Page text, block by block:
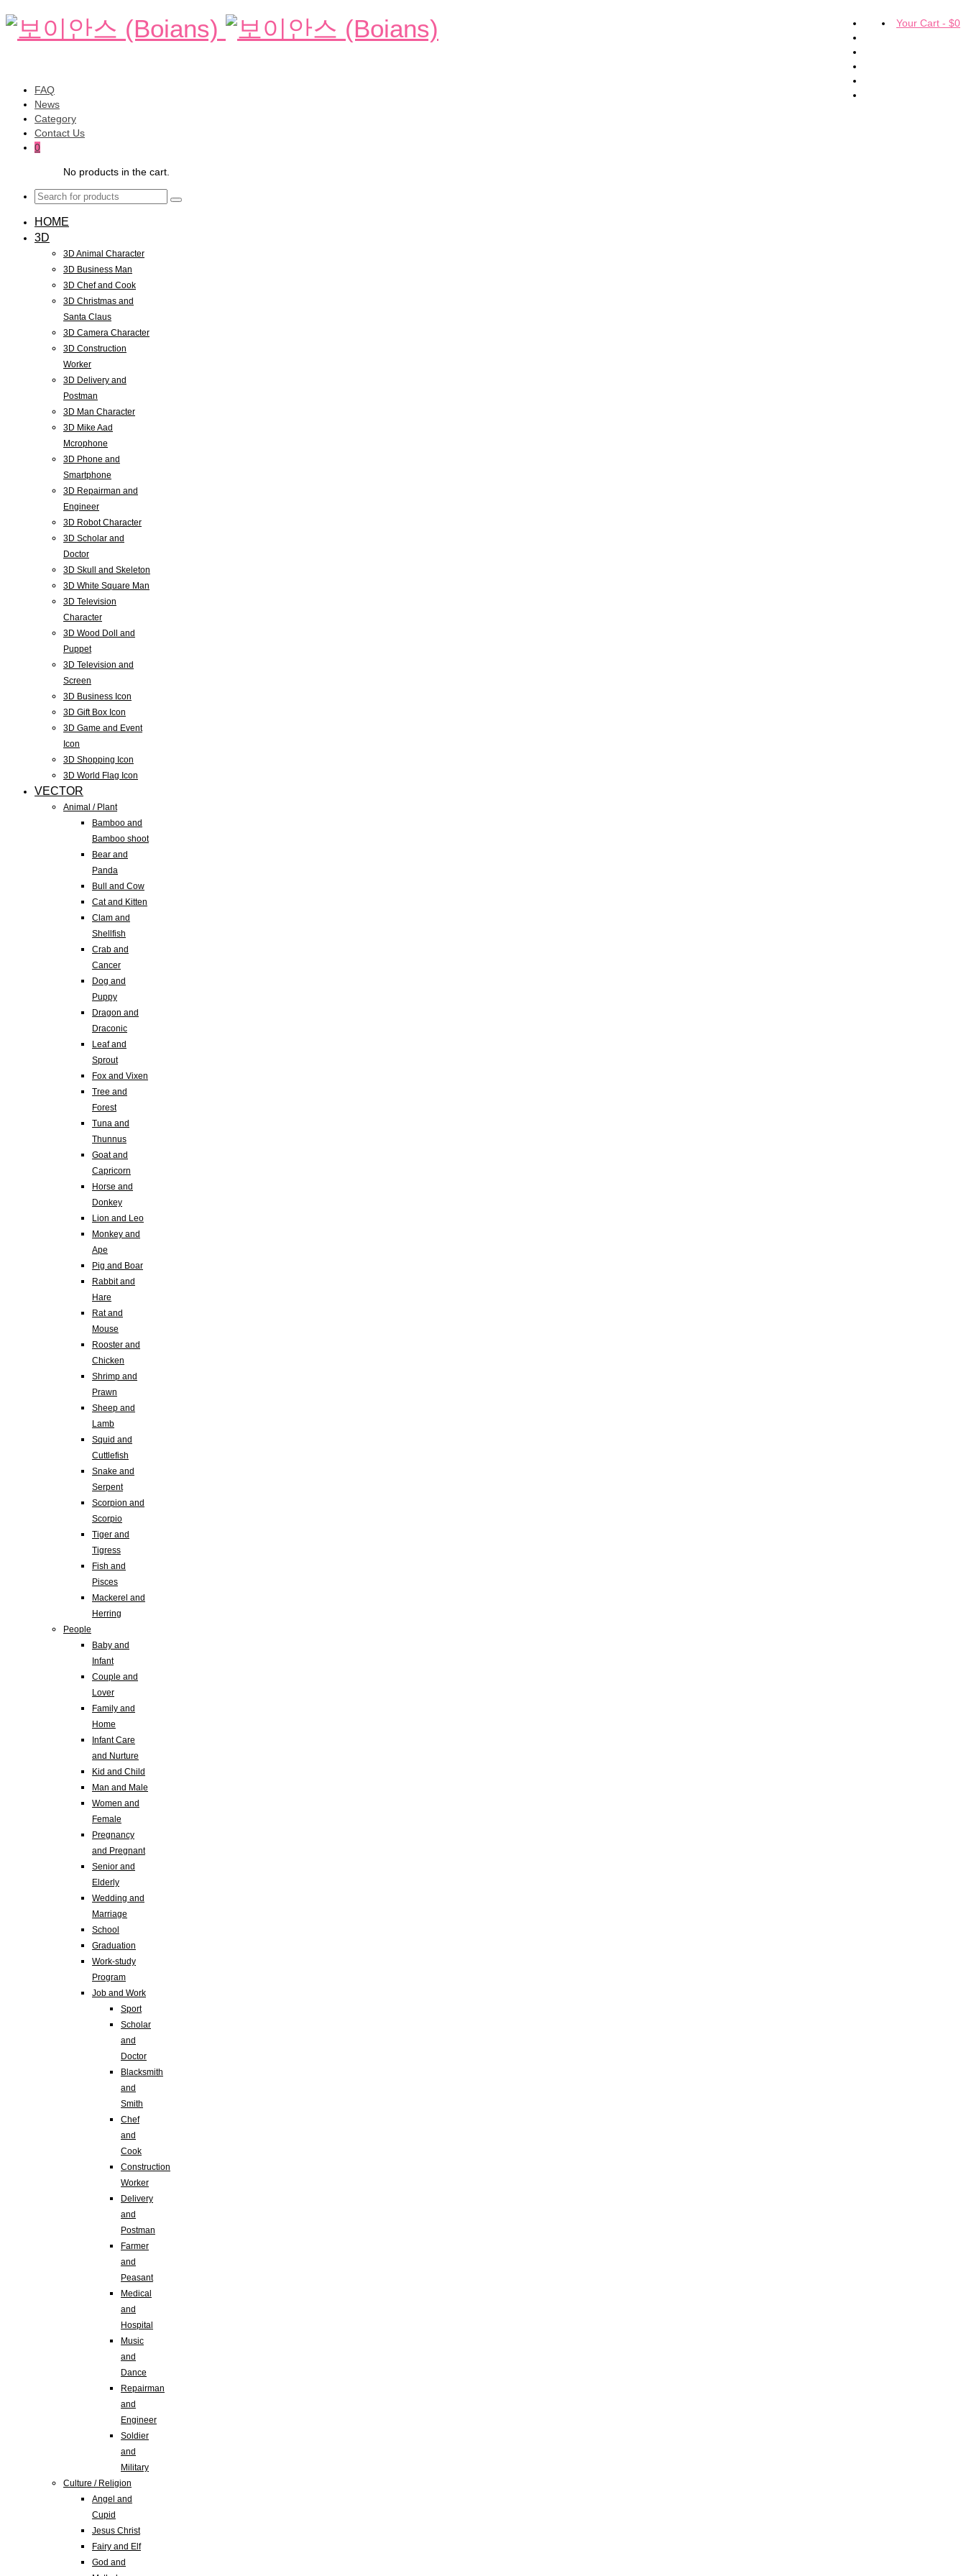
Your Cart - $0
FAQ
News
Category
Contact Us
0
No products in the cart.
HOME
3D
3D Animal Character
3D Business Man
3D Chef and Cook
3D Christmas and
Santa Claus
3D Camera Character
3D Construction
Worker
3D Delivery and
Postman
3D Man Character
3D Mike Aad
Mcrophone
3D Phone and
Smartphone
3D Repairman and
Engineer
3D Robot Character
3D Scholar and
Doctor
3D Skull and Skeleton
3D White Square Man
3D Television
Character
3D Wood Doll and
Puppet
3D Television and
Screen
3D Business Icon
3D Gift Box Icon
3D Game and Event
Icon
3D Shopping Icon
3D World Flag Icon
VECTOR
Animal / Plant
Bamboo and
Bamboo shoot
Bear and
Panda
Bull and Cow
Cat and Kitten
Clam and
Shellfish
Crab and
Cancer
Dog and
Puppy
Dragon and
Draconic
Leaf and
Sprout
Fox and Vixen
Tree and
Forest
Tuna and
Thunnus
Goat and
Capricorn
Horse and
Donkey
Lion and Leo
Monkey and
Ape
Pig and Boar
Rabbit and
Hare
Rat and
Mouse
Rooster and
Chicken
Shrimp and
Prawn
Sheep and
Lamb
Squid and
Cuttlefish
Snake and
Serpent
Scorpion and
Scorpio
Tiger and
Tigress
Fish and
Pisces
Mackerel and
Herring
People
Baby and
Infant
Couple and
Lover
Family and
Home
Infant Care
and Nurture
Kid and Child
Man and Male
Women and
Female
Pregnancy
and Pregnant
Senior and
Elderly
Wedding and
Marriage
School
Graduation
Work-study
Program
Job and Work
Sport
Scholar
and
Doctor
Blacksmith
and
Smith
Chef
and
Cook
Construction
Worker
Delivery
and
Postman
Farmer
and
Peasant
Medical
and
Hospital
Music
and
Dance
Repairman
and
Engineer
Soldier
and
Military
Culture / Religion
Angel and
Cupid
Jesus Christ
Fairy and Elf
God and